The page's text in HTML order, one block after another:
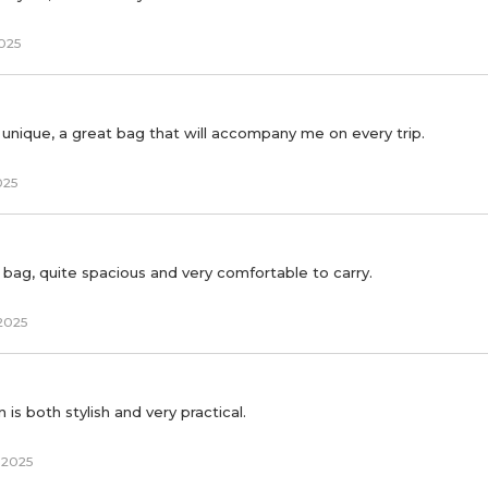
a great bag that will accompany me on every trip.
quite spacious and very comfortable to carry.
is both stylish and very practical.